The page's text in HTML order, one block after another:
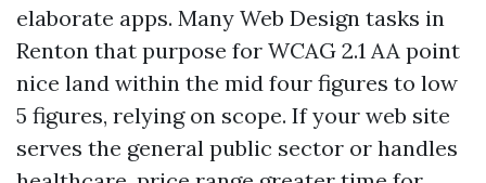
elaborate apps. Many Web Design tasks in
Renton that purpose for WCAG 2.1 AA point
nice land within the mid four figures to low
5 figures, relying on scope. If your web site
serves the general public sector or handles